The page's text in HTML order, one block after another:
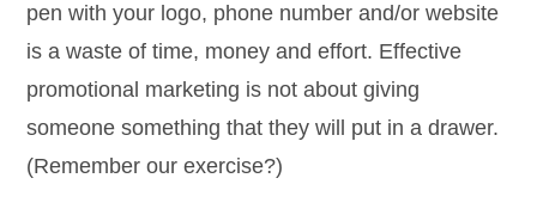
pen with your logo, phone number and/or website
is a waste of time, money and effort. Effective
promotional marketing is not about giving
someone something that they will put in a drawer.
(Remember our exercise?)